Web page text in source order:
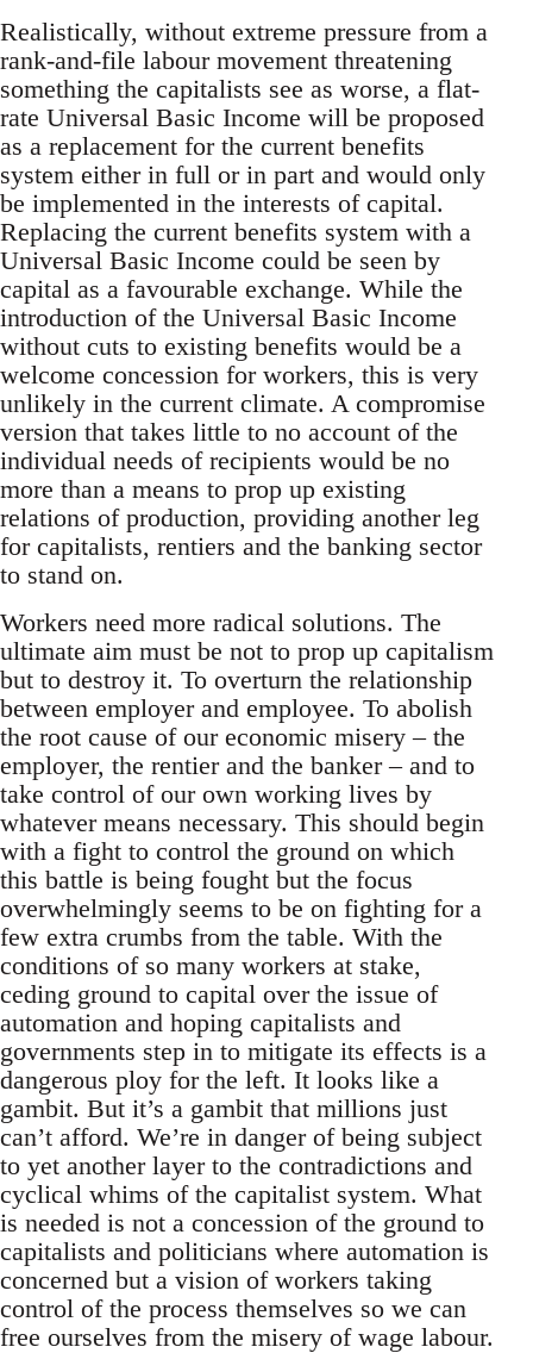
Realistically, without extreme pressure from a
rank-and-file labour movement threatening
something the capitalists see as worse, a flat-
rate Universal Basic Income will be proposed
as a replacement for the current benefits
system either in full or in part and would only
be implemented in the interests of capital.
Replacing the current benefits system with a
Universal Basic Income could be seen by
capital as a favourable exchange. While the
introduction of the Universal Basic Income
without cuts to existing benefits would be a
welcome concession for workers, this is very
unlikely in the current climate. A compromise
version that takes little to no account of the
individual needs of recipients would be no
more than a means to prop up existing
relations of production, providing another leg
for capitalists, rentiers and the banking sector
to stand on.
Workers need more radical solutions. The
ultimate aim must be not to prop up capitalism
but to destroy it. To overturn the relationship
between employer and employee. To abolish
the root cause of our economic misery – the
employer, the rentier and the banker – and to
take control of our own working lives by
whatever means necessary. This should begin
with a fight to control the ground on which
this battle is being fought but the focus
overwhelmingly seems to be on fighting for a
few extra crumbs from the table. With the
conditions of so many workers at stake,
ceding ground to capital over the issue of
automation and hoping capitalists and
governments step in to mitigate its effects is a
dangerous ploy for the left. It looks like a
gambit. But it’s a gambit that millions just
can’t afford. We’re in danger of being subject
to yet another layer to the contradictions and
cyclical whims of the capitalist system. What
is needed is not a concession of the ground to
capitalists and politicians where automation is
concerned but a vision of workers taking
control of the process themselves so we can
free ourselves from the misery of wage labour.